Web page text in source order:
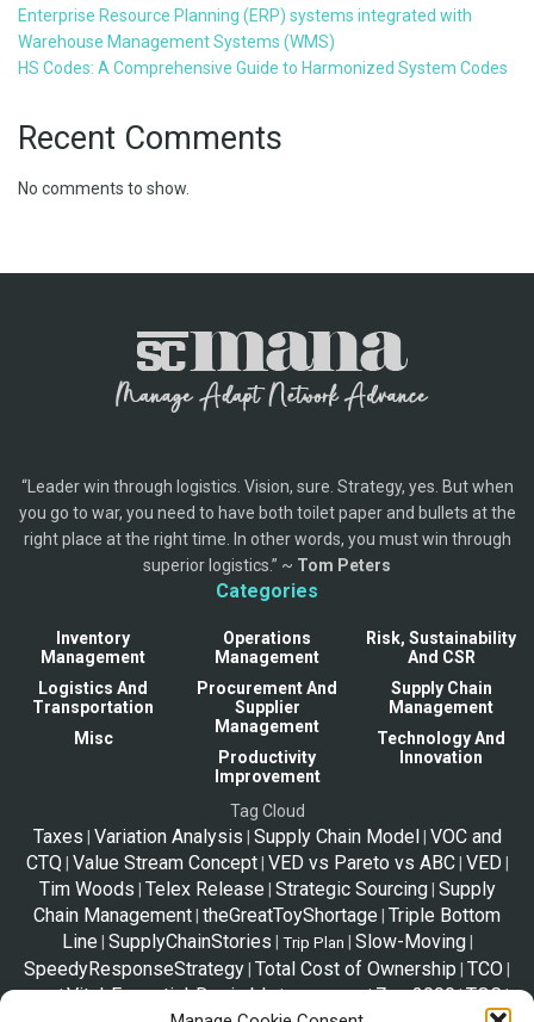
Enterprise Resource Planning (ERP) systems integrated with
Warehouse Management Systems (WMS)
HS Codes: A Comprehensive Guide to Harmonized System Codes
Recent Comments
No comments to show.
“Leader win through logistics. Vision, sure. Strategy, yes. But when
you go to war, you need to have both toilet paper and bullets at the
right place at the right time. In other words, you must win through
superior logistics.” ~ Tom Peters
Categories
Inventory
Management
Logistics And
Transportation
Misc
Operations
Management
Procurement And
Supplier
Management
Productivity
Improvement
Risk, Sustainability
And CSR
Supply Chain
Management
Technology And
Innovation
Tag Cloud
Taxes Variation Analysis Supply Chain Model
VOC and
CTQ Value Stream Concept| VED vs Pareto vs ABC| VED
Tim Woods Telex Release Strategic Sourcing| Supply
Chain Management theGreatToyShortage Triple Bottom
Line SupplyChainStories Trip Plan Slow-Moving|
SpeedyResponseStrategy Total Cost of Ownership TCO
|Vital-Essential-Desirable| |Zara2000|TOC|